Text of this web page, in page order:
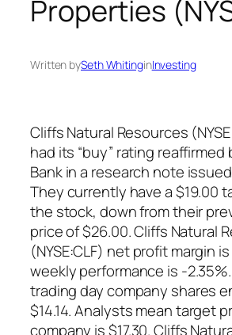
Properties
Written bySeth WhitinginInvesting
Cliffs Natural Resources
had its “buy” rating
Bank in a research note
They currently have a $19.00
the stock, down from their
price of $26.00. Cliffs Natural
(NYSE:CLF) net profit margin
weekly performance is -
trading day company shares
$14.14. Analysts mean target
company is $17.30. Cliffs